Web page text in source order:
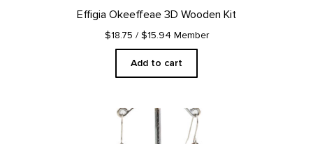
Effigia Okeeffeae 3D Wooden Kit
$18.75 / $15.94 Member
Add to cart